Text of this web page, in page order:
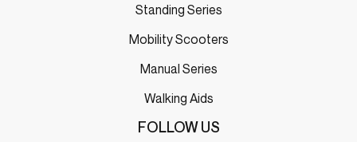
Standing Series
Mobility Scooters
Manual Series
Walking Aids
FOLLOW US